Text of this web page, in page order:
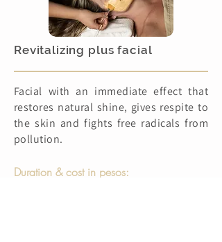
Revitalizing plus facial
Facial with an immediate effect that
restores natural shine, gives respite to
the skin and fights free radicals from
pollution.
Duration & cost in pesos: